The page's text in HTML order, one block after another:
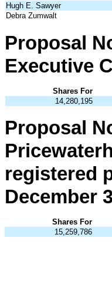
Hugh E. Sawyer
Debra Zumwalt
Proposal
Executive
Shares For
14,280,195
Proposal
registered
December
Shares For
15,259,786